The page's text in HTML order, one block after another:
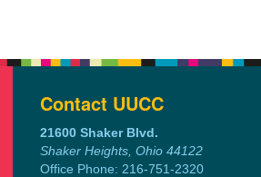
Contact UUCC
21600 Shaker Blvd.
Shaker Heights, Ohio 44122
Office Phone: 216-751-2320